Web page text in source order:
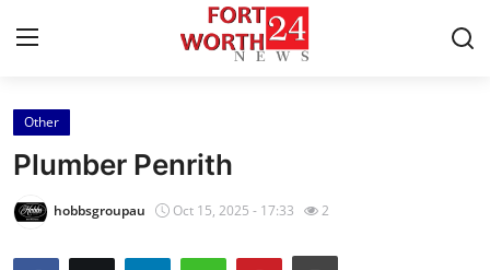
Home
Other
Plumber Penrith
hobbsgroupau Oct 15, 2025 - 17:33 2